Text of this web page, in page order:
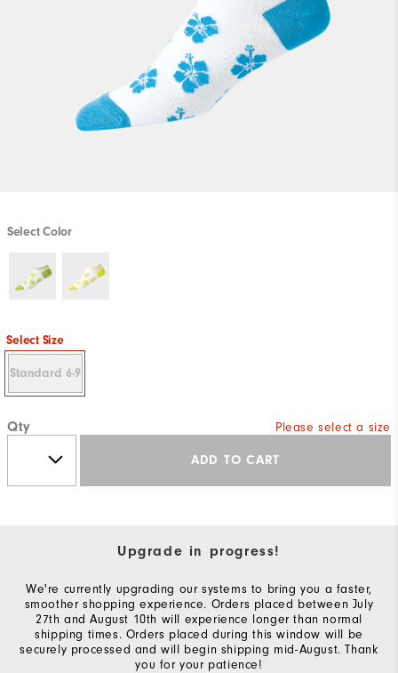
Select Color
Select Size
Standard 6-9
Qty Please select a size
ADD TO CART
Upgrade in progress!
We're currently upgrading our systems to bring you a faster,
smoother shopping experience. Orders placed between July
27th and August 10th will experience longer than normal
shipping times. Orders placed during this window will be
securely processed and will begin shipping mid-August. Thank
you for your patience!